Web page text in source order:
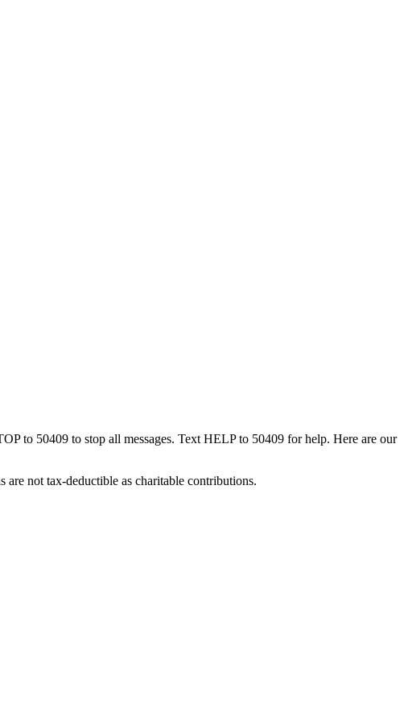
to 50409 to stop all messages. Text HELP to 50409 for help. Here are our
not tax-deductible as charitable contributions.